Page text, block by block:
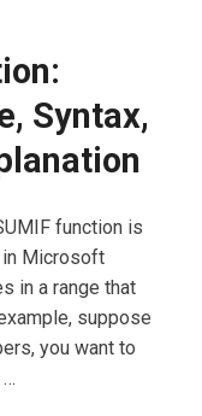
Syntax,
function is
in Microsoft
in a range that
suppose
you want to
…